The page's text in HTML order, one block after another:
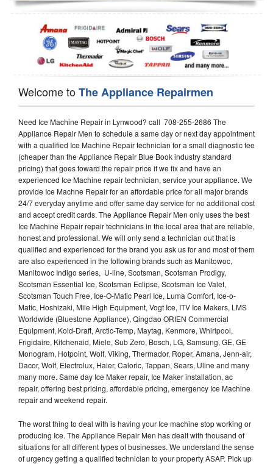
Dishwasher Repair
Welcome toThe Appliance Repairmen
Need Ice Machine Repair in Lynwood? call 708-255-2686 The
Appliance Repair Men to schedule a same day or next day appointment
with a qualified Ice Machine Repair technician for a small diagnostic fee
(cheaper than the Appliance Repair Blue Book industry standard
pricing) that goes toward the repair price if we fix and have an
experienced Ice Machine repair technician, service your appliance. We
provide Ice Machne Repair for an affordable price for all major brands
24/7 everyday anytime and offer same day service for no additional cost
and accept credit cards. The Appliance Repair Men only uses the best
Ice Machine Repair repair technicians in the local area that are reliable,
honest and professional. We will only send a technician out that is
qualified and experienced for the brand you ask us for and most of them
are also experienced in the following brands such as Manitowoc,
Manitowoc Indigo series, U-line, Scotsman, Scotsman Prodigy,
Scotsman Essential Ice, Scotsman Eclipse, Scotsman Ice Valet,
Scotsman Touch Free, Ice-O-Matic Pearl Ice, Luma Comfort, Ice-o-
Matic, Hoshizaki, Mile High Equipment, Vogt Ice, ITV Ice Makers, LMS
Worldwide (Bluestone Appliance), Qingdao ORIEN Commercial
Equipment, Kold-Draft, Arctic-Temp, Maytag, Kenmore, Whirlpool,
Frigidaire, Kitchenaid, Miele, Sub Zero, Bosch, LG, Samsung, GE, GE
Monogram, Hotpoint, Wolf, Viking, Thermador, Roper, Amana, Jenn-air,
Dacor, Wolf, Electrolux, Haier, Caloric, Tappan, Sears, Uline and many
many more. Same day Ice Maker repair, Ice Maker installation, ac
repair, offering best pricing, affordable pricing, emergency Ice Machine
repair and weekend repair.
The worst thing to deal with is having your Ice machine stop working or
producing Ice. The Appliance Repair Men has dealt with thousand of
situations for all different types of businesses. We understand the sense
of urgency getting a qualified technician to your property ASAP. Pick up